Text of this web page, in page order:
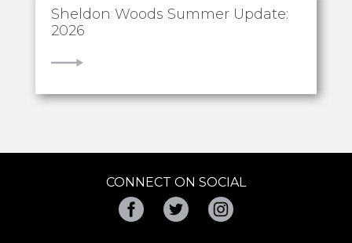
Sheldon Woods Summer Update:
2026
VIEW
CONNECT ON SOCIAL
FacebookTwitter